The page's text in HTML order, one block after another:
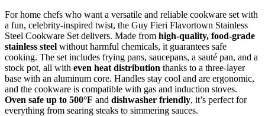
For home chefs who want a versatile and reliable cookware set with
a fun, celebrity-inspired twist, the Guy Fieri Flavortown Stainless
Steel Cookware Set delivers. Made from high-quality, food-grade
stainless steel without harmful chemicals, it guarantees safe
cooking. The set includes frying pans, saucepans, a sauté pan, and a
stock pot, all with even heat distribution thanks to a three-layer
base with an aluminum core. Handles stay cool and are ergonomic,
and the cookware is compatible with gas and induction stoves.
Oven safe up to 500°F and dishwasher friendly, it’s perfect for
everything from searing steaks to simmering sauces.